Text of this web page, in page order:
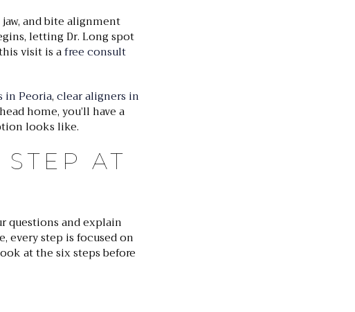
and bite alignment
letting Dr. Long spot
visit is afree consult
in Peoria,clear aligners in
home, you’ll have a
looks like.
AT
questions and explain
every step is focused on
at the six steps before